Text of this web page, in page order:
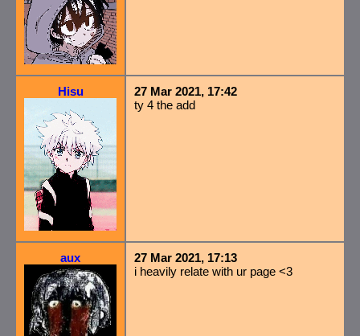
Hisu
27 Mar 2021, 17:42
ty 4 the add
aux
27 Mar 2021, 17:13
i heavily relate with ur page <3